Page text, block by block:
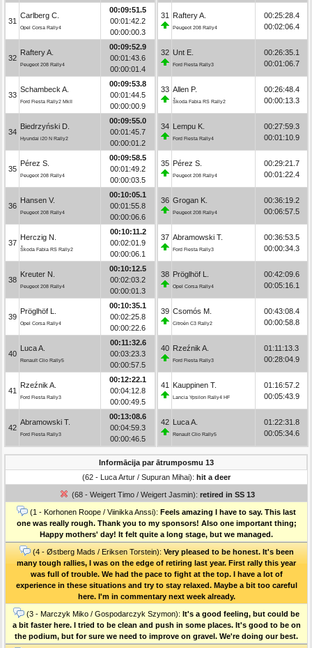
31
Carlberg C.
Opel Corsa Rally4
00:09:51.5
00:01:42.2
00:00:00.3
32
Raftery A.
Peugeot 208 Rally4
00:09:52.9
00:01:43.6
00:00:01.4
33
Schambeck A.
Ford Fiesta Rally2 MkII
00:09:53.8
00:01:44.5
00:00:00.9
34
Biedrzyński D.
Hyundai i20 N Rally2
00:09:55.0
00:01:45.7
00:00:01.2
35
Pérez S.
Peugeot 208 Rally4
00:09:58.5
00:01:49.2
00:00:03.5
36
Hansen V.
Peugeot 208 Rally4
00:10:05.1
00:01:55.8
00:00:06.6
37
Herczig N.
Škoda Fabia RS Rally2
00:10:11.2
00:02:01.9
00:00:06.1
38
Kreuter N.
Peugeot 208 Rally4
00:10:12.5
00:02:03.2
00:00:01.3
39
Pröglhöf L.
Opel Corsa Rally4
00:10:35.1
00:02:25.8
00:00:22.6
40
Luca A.
Renault Clio Rally5
00:11:32.6
00:03:23.3
00:00:57.5
41
Rzeźnik A.
Ford Fiesta Rally3
00:12:22.1
00:04:12.8
00:00:49.5
42
Abramowski T.
Ford Fiesta Rally3
00:13:08.6
00:04:59.3
00:00:46.5
31 Raftery A.
Peugeot 208 Rally4
00:25:28.4
00:02:06.4
32 Unt E.
Ford Fiesta Rally3
00:26:35.1
00:01:06.7
33 Allen P.
Škoda Fabia RS Rally2
00:26:48.4
00:00:13.3
34 Lempu K.
Ford Fiesta Rally4
00:27:59.3
00:01:10.9
35 Pérez S.
Peugeot 208 Rally4
00:29:21.7
00:01:22.4
36 Grogan K.
Peugeot 208 Rally4
00:36:19.2
00:06:57.5
37 Abramowski T.
Ford Fiesta Rally3
00:36:53.5
00:00:34.3
38 Pröglhöf L.
Opel Corsa Rally4
00:42:09.6
00:05:16.1
39 Csomós M.
Citroën C3 Rally2
00:43:08.4
00:00:58.8
40 Rzeźnik A.
Ford Fiesta Rally3
01:11:13.3
00:28:04.9
41 Kauppinen T.
Lancia Ypsilon Rally4 HF
01:16:57.2
00:05:43.9
42 Luca A.
Renault Clio Rally5
01:22:31.8
00:05:34.6
Informācija par ātrumposmu 13
(62 - Luca Artur / Supuran Mihai): hit a deer
(68 - Weigert Timo / Weigert Jasmin): retired in SS 13
(1 - Korhonen Roope / Viinikka Anssi): Feels amazing I have to say. This last
one was really rough. Thank you to my sponsors! Also one important thing;
Happy mothers' day! It felt quite a long stage, but we managed.
(4 - Østberg Mads / Eriksen Torstein): Very pleased to be honest. It's been
many tough rallies, I was on the edge of retiring last year. First rally this year
was full of trouble. We had the pace to fight at the top. I have a lot of
experience in these situations and try to stay relaxed. Maybe a bit too careful
here. I'm in commentary next week already.
(3 - Marczyk Miko / Gospodarczyk Szymon): It's a good feeling, but could be
a bit faster here. I tried to be clean and push in some places. It's good to be on
the podium, but for sure we need to improve on gravel. We're doing our best.